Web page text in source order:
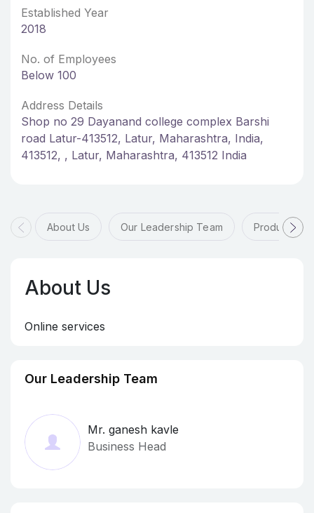
Established Year
2018
No. of Employees
Below 100
Address Details
Shop no 29 Dayanand college complex Barshi
road Latur-413512, Latur, Maharashtra, India,
413512, , Latur, Maharashtra, 413512 India
About Us Our Leadership Team Products &
About Us
Online services
Our Leadership Team
Mr. ganesh kavle
Business Head